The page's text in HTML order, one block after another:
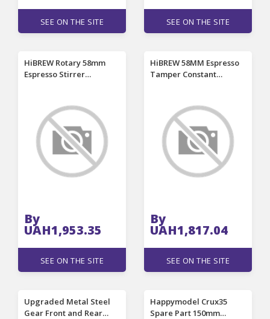
SEE ON THE SITE SEE ON THE SITE
HiBREW Rotary 58mm
Espresso Stirrer
Magnetic for Coffee
Machine H10A H13 G5
BlitzHome CM7080
By
UAH1,953.35
SEE ON THE SITE
HiBREW 58MM Espresso
Tamper Constant
Loaded Barista Tool
Compatible with HiBREW
H7B/H7A/H7/H10A/H10PLUS/
BlitzHome CM7080
By
UAH1,817.04
SEE ON THE SITE
Upgraded Metal Steel
Gear Front and Rear
Happymodel Crux35
Spare Part 150mm